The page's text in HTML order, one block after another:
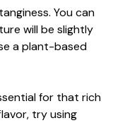
You can
will be slightly
a plant-based
for that rich
try using